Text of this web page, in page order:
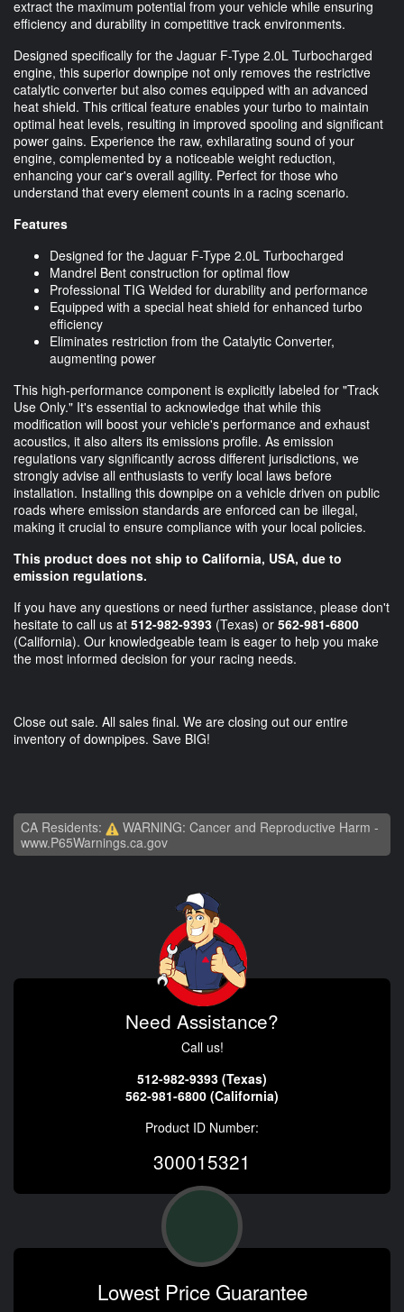
extract the maximum potential from your vehicle while ensuring
efficiency and durability in competitive track environments.
Designed specifically for the Jaguar F-Type 2.0L Turbocharged
engine, this superior downpipe not only removes the restrictive
catalytic converter but also comes equipped with an advanced
heat shield. This critical feature enables your turbo to maintain
optimal heat levels, resulting in improved spooling and significant
power gains. Experience the raw, exhilarating sound of your
engine, complemented by a noticeable weight reduction,
enhancing your car's overall agility. Perfect for those who
understand that every element counts in a racing scenario.
Features
Designed for the Jaguar F-Type 2.0L Turbocharged
Mandrel Bent construction for optimal flow
Professional TIG Welded for durability and performance
Equipped with a special heat shield for enhanced turbo
efficiency
Eliminates restriction from the Catalytic Converter,
augmenting power
This high-performance component is explicitly labeled for "Track
Use Only." It's essential to acknowledge that while this
modification will boost your vehicle's performance and exhaust
acoustics, it also alters its emissions profile. As emission
regulations vary significantly across different jurisdictions, we
strongly advise all enthusiasts to verify local laws before
installation. Installing this downpipe on a vehicle driven on public
roads where emission standards are enforced can be illegal,
making it crucial to ensure compliance with your local policies.
This product does not ship to California, USA, due to
emission regulations.
If you have any questions or need further assistance, please don't
hesitate to call us at 512-982-9393 (Texas) or 562-981-6800
(California). Our knowledgeable team is eager to help you make
the most informed decision for your racing needs.
Close out sale. All sales final. We are closing out our entire
inventory of downpipes. Save BIG!
CA Residents:
WARNING: Cancer and Reproductive Harm -
www.P65Warnings.ca.gov
Need Assistance?
Call us!
512-982-9393 (Texas)
562-981-6800 (California)
Product ID Number:
300015321
Lowest Price Guarantee